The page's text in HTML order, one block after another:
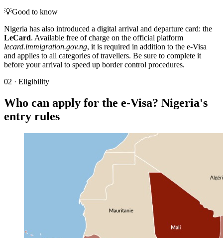
💡Good to know
Nigeria has also introduced a digital arrival and departure card: the
LeCard. Available free of charge on the official platform
lecard.immigration.gov.ng, it is required in addition to the e-Visa
and applies to all categories of travellers. Be sure to complete it
before your arrival to speed up border control procedures.
02 · Eligibility
Who can apply for the e-Visa? Nigeria's
entry rules